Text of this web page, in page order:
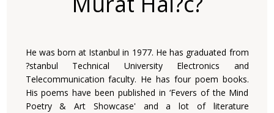
He was born at Istanbul in 1977. He has graduated from
?stanbul Technical University Electronics and
Telecommunication faculty. He has four poem books.
His poems have been published in ‘Fevers of the Mind
Poetry & Art Showcase' and a lot of literature